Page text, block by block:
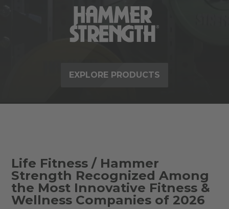
EXPLORE PRODUCTS
Life Fitness / Hammer
Strength Recognized Among
the Most Innovative Fitness &
Wellness Companies of 2026